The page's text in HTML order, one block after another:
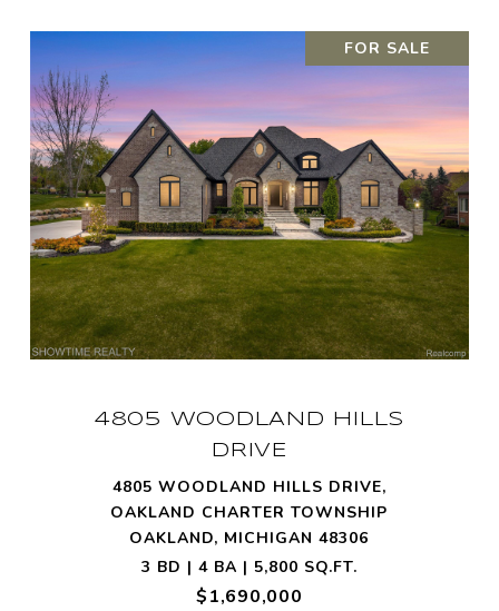
FOR SALE
4805 WOODLAND HILLS
DRIVE
4805 WOODLAND HILLS DRIVE,
OAKLAND CHARTER TOWNSHIP
OAKLAND, MICHIGAN 48306
3 BD | 4 BA | 5,800 SQ.FT.
$1,690,000